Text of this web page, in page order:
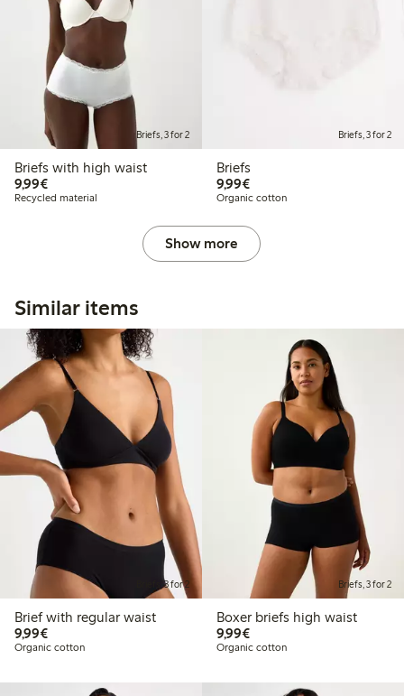
Briefs, 3 for 2
Briefs with high waist
9,99€€9.99
Recycled material
Briefs, 3 for 2
Briefs
9,99€€9.99
Organic cotton
Show more
Similar items
Briefs, 3 for 2
Brief with regular waist
9,99€€9.99
Organic cotton
Briefs, 3 for 2
Boxer briefs high waist
9,99€€9.99
Organic cotton